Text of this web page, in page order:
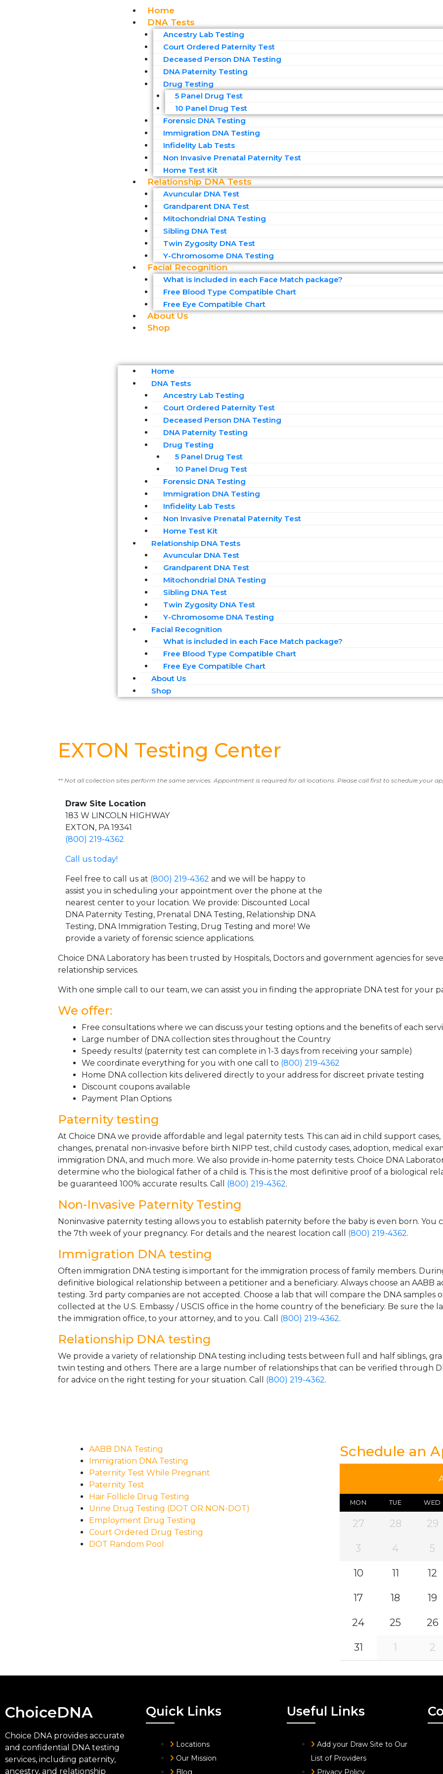
Home
DNA Tests
Ancestry Lab Testing
Court Ordered Paternity Test
Deceased Person DNA Testing
DNA Paternity Testing
Drug Testing
5 Panel Drug Test
10 Panel Drug Test
Forensic DNA Testing
Immigration DNA Testing
Infidelity Lab Tests
Non Invasive Prenatal Paternity Test​
Home Test Kit
Relationship DNA Tests
Avuncular DNA Test
Grandparent DNA Test
Mitochondrial DNA Testing
Sibling DNA Test
Twin Zygosity DNA Test
Y-Chromosome DNA Testing
Facial Recognition
What is included in each Face Match package?
Free Blood Type Compatible Chart
Free Eye Compatible Chart
About Us
Shop
Home
DNA Tests
Ancestry Lab Testing
Court Ordered Paternity Test
Deceased Person DNA Testing
DNA Paternity Testing
Drug Testing
5 Panel Drug Test
10 Panel Drug Test
Forensic DNA Testing
Immigration DNA Testing
Infidelity Lab Tests
Non Invasive Prenatal Paternity Test​
Home Test Kit
Relationship DNA Tests
Avuncular DNA Test
Grandparent DNA Test
Mitochondrial DNA Testing
Sibling DNA Test
Twin Zygosity DNA Test
Y-Chromosome DNA Testing
Facial Recognition
What is included in each Face Match package?
Free Blood Type Compatible Chart
Free Eye Compatible Chart
About Us
Shop
EXTON Testing Center
** Not all collection sites perform the same services. Appointment is required for all locations. Please call first to schedule your
Draw Site Location
183 W LINCOLN HIGHWAY
EXTON, PA 19341
(800) 219-4362
Call us today!
Feel free to call us at (800) 219-4362 and we will be happy to
assist you in scheduling your appointment over the phone at the
nearest center to your location. We provide: Discounted Local
DNA Paternity Testing, Prenatal DNA Testing, Relationship DNA
Testing, DNA Immigration Testing, Drug Testing and more! We
provide a variety of forensic science applications.
Choice DNA Laboratory has been trusted by Hospitals, Doctors and government agencies for
relationship services.
With one simple call to our team, we can assist you in finding the appropriate DNA test for your
We offer:
Free consultations where we can discuss your testing options and the benefits of each
Large number of DNA collection sites throughout the Country
Speedy results! (paternity test can complete in 1-3 days from receiving your sample)
We coordinate everything for you with one call to (800) 219-4362
Home DNA collection kits delivered directly to your address for discreet private testing
Discount coupons available
Payment Plan Options
Paternity testing
At Choice DNA we provide affordable and legal paternity tests. This can aid in child support
changes, prenatal non-invasive before birth NIPP test, child custody cases, adoption, medical
immigration DNA, and much more. We also provide in-home paternity tests. Choice DNA
determine who the biological father of a child is. This is the most definitive proof of a biological
be guaranteed 100% accurate results. Call (800) 219-4362.
Non-Invasive Paternity Testing
Noninvasive paternity testing allows you to establish paternity before the baby is even born. You
the 7th week of your pregnancy. For details and the nearest location call (800) 219-4362.
Immigration DNA testing
Often immigration DNA testing is important for the immigration process of family members.
definitive biological relationship between a petitioner and a beneficiary. Always choose an AABB
testing. 3rd party companies are not accepted. Choose a lab that will compare the DNA samples
collected at the U.S. Embassy / USCIS office in the home country of the beneficiary. Be sure the
the immigration office, to your attorney, and to you. Call (800) 219-4362.
Relationship DNA testing
We provide a variety of relationship DNA testing including tests between full and half siblings,
twin testing and others. There are a large number of relationships that can be verified through
for advice on the right testing for your situation. Call (800) 219-4362.
AABB DNA Testing
Immigration DNA Testing
Paternity Test While Pregnant
Paternity Test
Hair Follicle Drug Testing
Urine Drug Testing (DOT OR NON-DOT)
Employment Drug Testing
Court Ordered Drug Testing
DOT Random Pool
Schedule an
MON TUE WED
27 28 29
3 4 5
10
11 12
17 18 19
24 25 26
31 1 2
ChoiceDNA
Choice DNA provides accurate
and confidential DNA testing
services, including paternity,
ancestry, and relationship
Quick Links
Locations
Our Mission
Blog
Useful Links
Add your Draw Site to Our
List of Providers
Privacy Policy